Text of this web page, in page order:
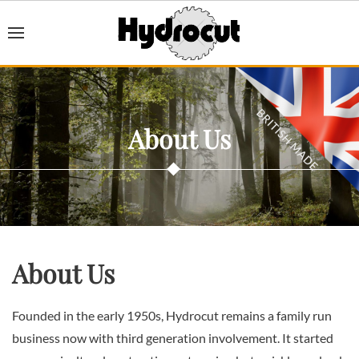
About Us
About Us
Founded in the early 1950s, Hydrocut remains a family run
business now with third generation involvement. It started